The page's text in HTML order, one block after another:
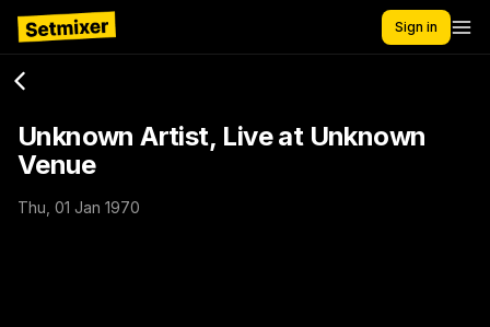
Sign in
Unknown Artist, Live at Unknown
Venue
Thu, 01 Jan 1970